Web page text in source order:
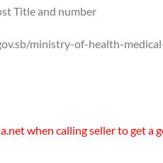
Title and number
ministry-of-health-
when calling seller to get a